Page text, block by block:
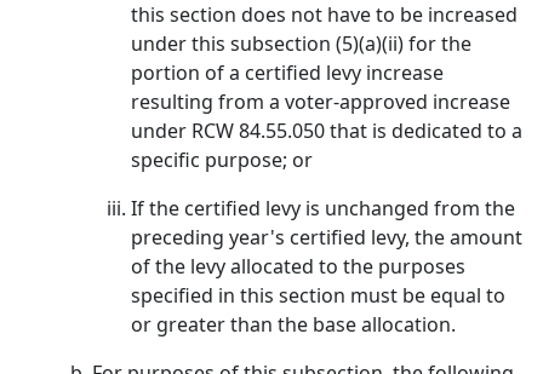
this section does not have to be increased
under this subsection (5)(a)(ii) for the
portion of a certified levy increase
resulting from a voter-approved increase
under RCW 84.55.050 that is dedicated to a
specific purpose; or
If the certified levy is unchanged from the
preceding year's certified levy, the amount
of the levy allocated to the purposes
specified in this section must be equal to
or greater than the base allocation.